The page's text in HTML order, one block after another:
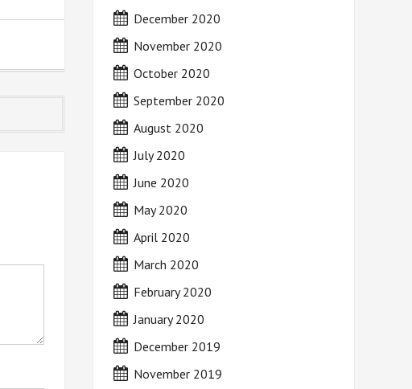
December 2020
November 2020
October 2020
September 2020
August 2020
July 2020
June 2020
May 2020
April 2020
March 2020
February 2020
January 2020
December 2019
November 2019